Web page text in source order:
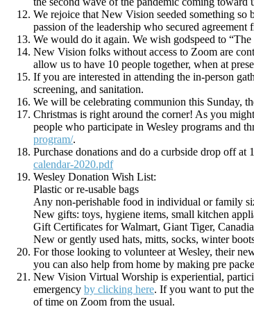
We rejoice that New Vision seeded something
passion of the leadership who secured
We would do it again. We wish godspeed to
New Vision folks without access to Zoom are
allow us to have 10 people together, when at
If you are interested in attending the in-person
screening, and sanitation.
We will be celebrating communion this Sunday,
Christmas is right around the corner! As you
people who participate in Wesley programs and
program/.
Purchase donations and do a curbside drop off
calendar-2020.pdf
Wesley Donation Wish List:
Plastic or re-usable bags
Any non-perishable food in individual or family
New gifts: toys, hygiene items, small kitchen
Gift Certificates for Walmart, Giant Tiger,
New or gently used hats, mitts, socks, winter
For those looking to volunteer at Wesley, their
you can also help from home by making pre
New Vision Virtual Worship is experiential,
emergency by clicking here. If you want to put
of time on Zoom from the usual.